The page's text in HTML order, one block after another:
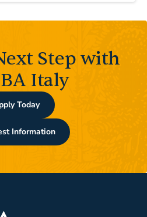
Step with
Italy
Today
Information